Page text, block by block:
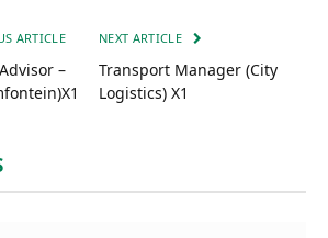
ARTICLE
–
NEXT ARTICLE
Transport Manager (City
Logistics) X1